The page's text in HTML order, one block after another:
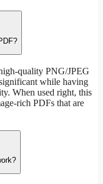
quality PNG/JPEG
while having
When used right, this
rich PDFs that are